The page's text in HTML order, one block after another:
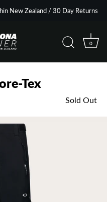
New Zealand / 30 Day Returns
0
Tex
Sold Out